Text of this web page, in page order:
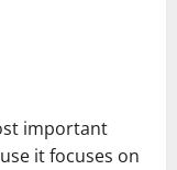
important
it focuses on